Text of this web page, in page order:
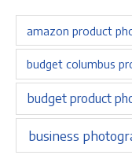
amazon product
budget columbus
budget product
business